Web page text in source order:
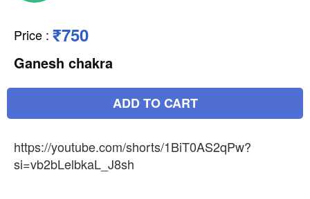
Price : ₹750
Ganesh chakra
ADD TO CART
https://youtube.com/shorts/1BiT0AS2qPw?
si=vb2bLelbkaL_J8sh